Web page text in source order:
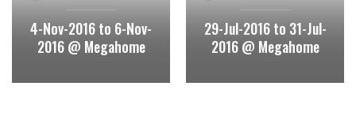
4-Nov-2016 to 6-Nov-
2016 @ Megahome
29-Jul-2016 to 31-Jul-
2016 @ Megahome